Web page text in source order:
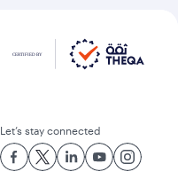
Let’s stay connected